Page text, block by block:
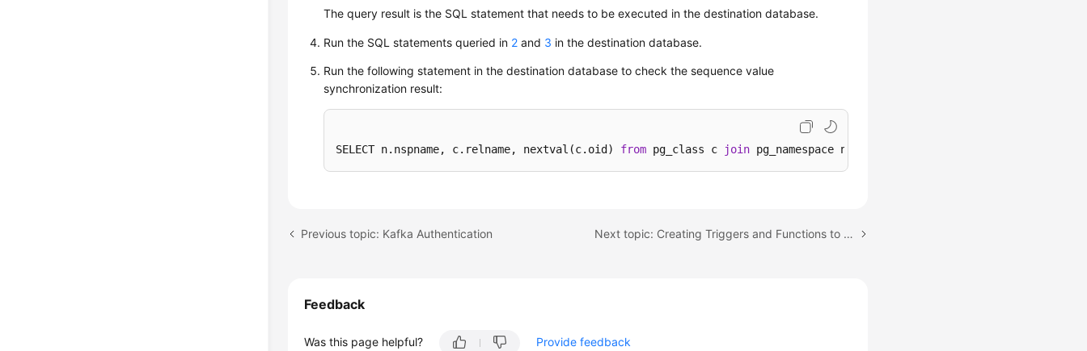
The query result is the SQL statement that needs to be executed in the destination database.
Run the SQL statements queried in 2 and 3 in the destination database.
Run the following statement in the destination database to check the sequence value
synchronization result:
SELECT n.nspname, c.relname, nextval(c.oid) from pg_class c join pg_namespace n
Previous topic: Kafka Authentication Next topic: Creating Triggers and Functions to Implement Incremental DDL Synchronization for PostgreSQL
Feedback
Was this page helpful? Provide feedback